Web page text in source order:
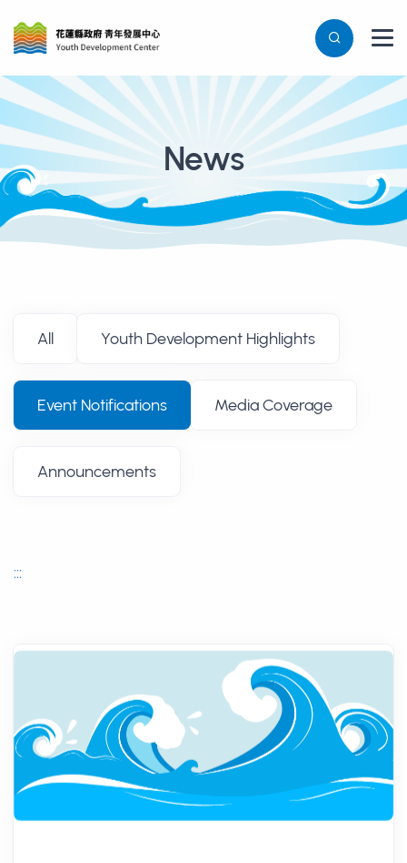
News
消息列表
All Youth Development Highlights
Event Notifications Media Coverage
Announcements
:::